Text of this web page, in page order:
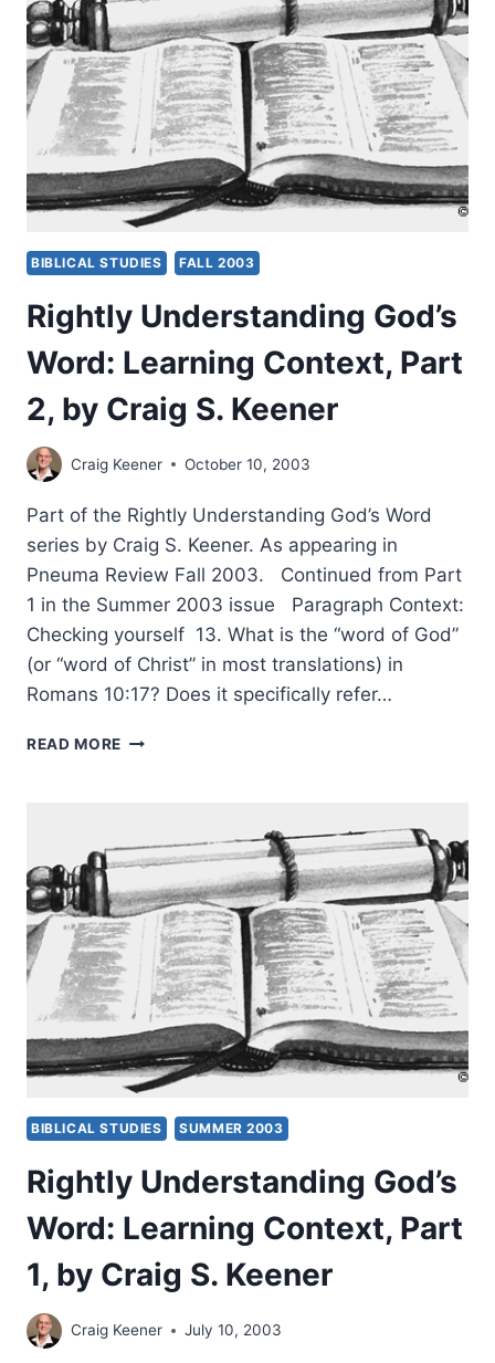
PART
2,
BY
CRAIG
S.
KEENER
BIBLICAL STUDIES FALL 2003
Rightly Understanding God’s
Word: Learning Context, Part
2, by Craig S. Keener
Craig Keener October 10, 2003
Part of the Rightly Understanding God’s Word
series by Craig S. Keener. As appearing in
Pneuma Review Fall 2003. Continued from Part
1 in the Summer 2003 issue Paragraph Context:
Checking yourself 13. What is the “word of God”
(or “word of Christ” in most translations) in
Romans 10:17? Does it specifically refer…
READ MORE RIGHTLY
CONTEXT,
2,
BY
CRAIG
S.
KEENER
BIBLICAL STUDIES SUMMER 2003
Rightly Understanding God’s
Word: Learning Context, Part
1, by Craig S. Keener
Craig Keener July 10, 2003